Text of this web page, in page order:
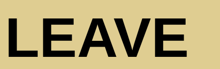
LEAVE